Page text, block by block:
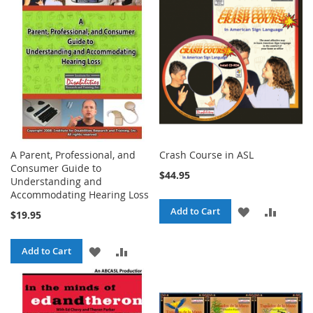
LIST
LIST
A Parent, Professional, and
Consumer Guide to
Understanding and
Accommodating Hearing Loss
$19.95
Add to Cart
ADD
TO
WISH
TO
COMPARE
Crash Course in ASL
$44.95
Add to Cart
ADD